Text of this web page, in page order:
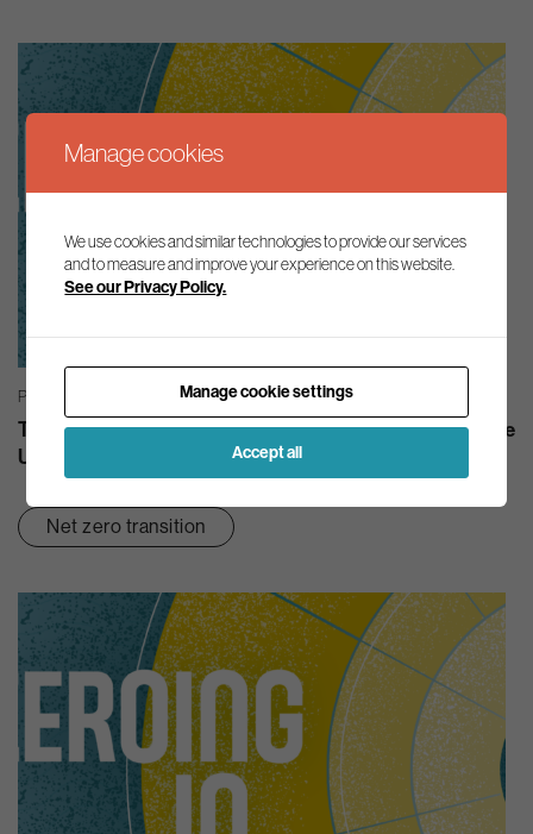
PODCASTS | 02/04/2025
The Aldersgate Group Podcast: Zeroing In – How can the
UK drive investment in nature?
Net zero transition
Manage cookies
We use cookies and similar technologies to provide our services
and to measure and improve your experience on this website.
See our Privacy Policy.
Manage cookie settings
Accept all